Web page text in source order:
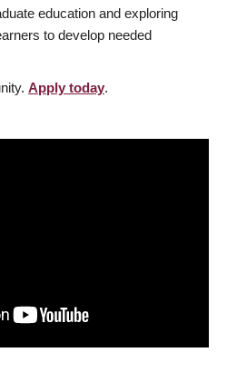
education and exploring
to develop needed
Apply today.